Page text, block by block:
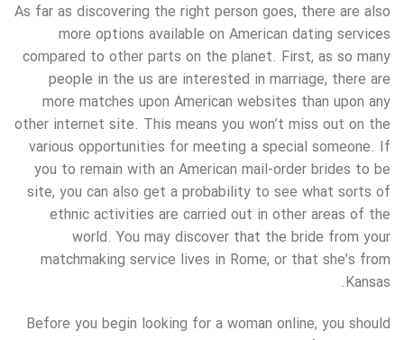
As far as discovering the right person goes, there are also
more options available on American dating services
compared to other parts on the planet. First, as so many
people in the us are interested in marriage, there are
more matches upon American websites than upon any
other internet site. This means you won’t miss out on the
various opportunities for meeting a special someone. If
you to remain with an American mail-order brides to be
site, you can also get a probability to see what sorts of
ethnic activities are carried out in other areas of the
world. You may discover that the bride from your
matchmaking service lives in Rome, or that she’s from
Kansas.
Before you begin looking for a woman online, you should